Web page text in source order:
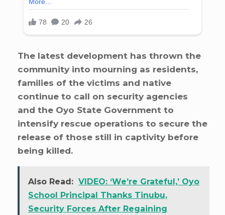
The latest development has thrown the
community into mourning as residents,
families of the victims and native
continue to call on security agencies
and the Oyo State Government to
intensify rescue operations to secure the
release of those still in captivity before
being killed.
Also Read: VIDEO: ‘We’re Grateful,’ Oyo
School Principal Thanks Tinubu,
Security Forces After Regaining